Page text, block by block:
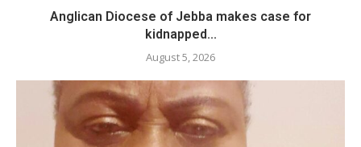
Anglican Diocese of Jebba makes case for
kidnapped...
August 5, 2026